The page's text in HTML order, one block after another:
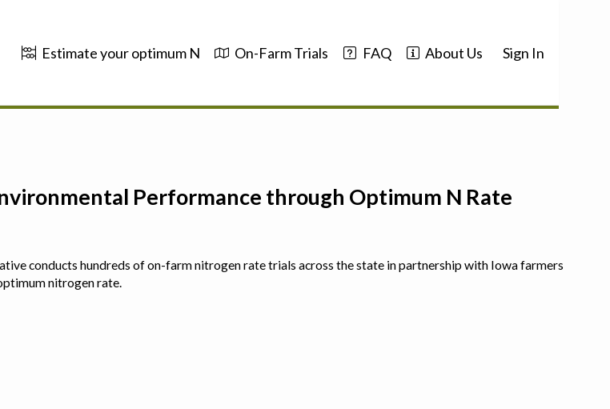
Estimate your optimum N On-Farm Trials FAQ About Us Sign In
Performance through Optimum N Rate
conducts hundreds of on-farm nitrogen rate trials across the state in partnership with Iowa farmers
nitrogen rate.